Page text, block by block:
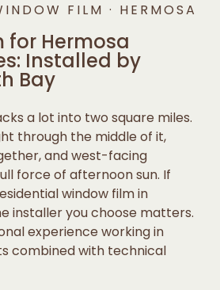
FILM · HERMOSA
for Hermosa
Installed by
Bay
a lot into two square miles.
through the middle of it,
and west-facing
force of afternoon sun. If
window film in
installer you choose matters.
experience working in
combined with technical